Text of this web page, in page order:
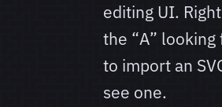
editing UI.
the “A” looking
to import an
see one.